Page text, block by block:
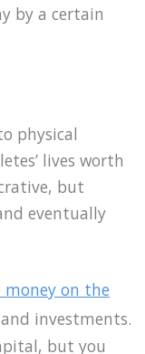
by a certain
physical
lives worth
but
eventually
money on the
investments.
but you